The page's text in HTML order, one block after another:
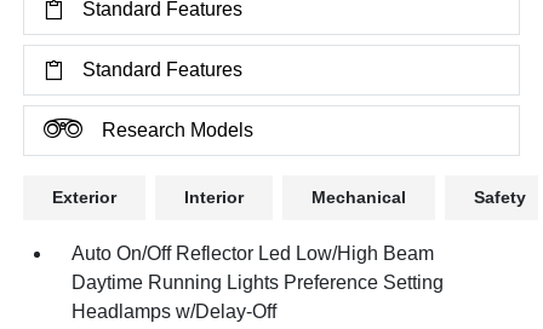
Standard Features
Standard Features
Research Models
Exterior Interior Mechanical Safety
Auto On/Off Reflector Led Low/High Beam
Daytime Running Lights Preference Setting
Headlamps w/Delay-Off